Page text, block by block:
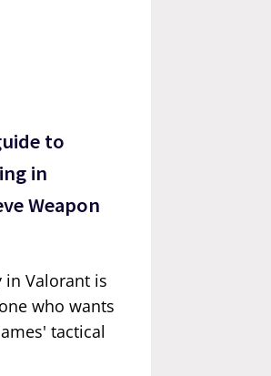
to
in
Weapon
in Valorant is
who wants
tactical